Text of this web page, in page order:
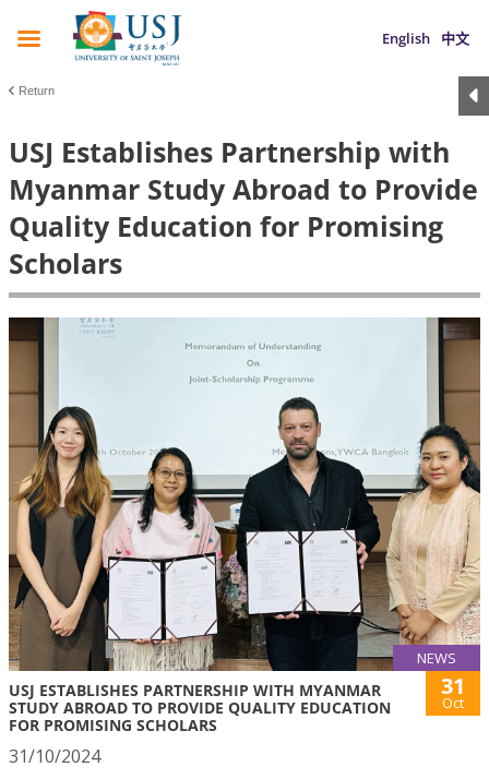
English 中文
Return
USJ Establishes Partnership with
Myanmar Study Abroad to Provide
Quality Education for Promising
Scholars
NEWS
USJ ESTABLISHES PARTNERSHIP WITH MYANMAR
STUDY ABROAD TO PROVIDE QUALITY EDUCATION
FOR PROMISING SCHOLARS
31
Oct
31/10/2024